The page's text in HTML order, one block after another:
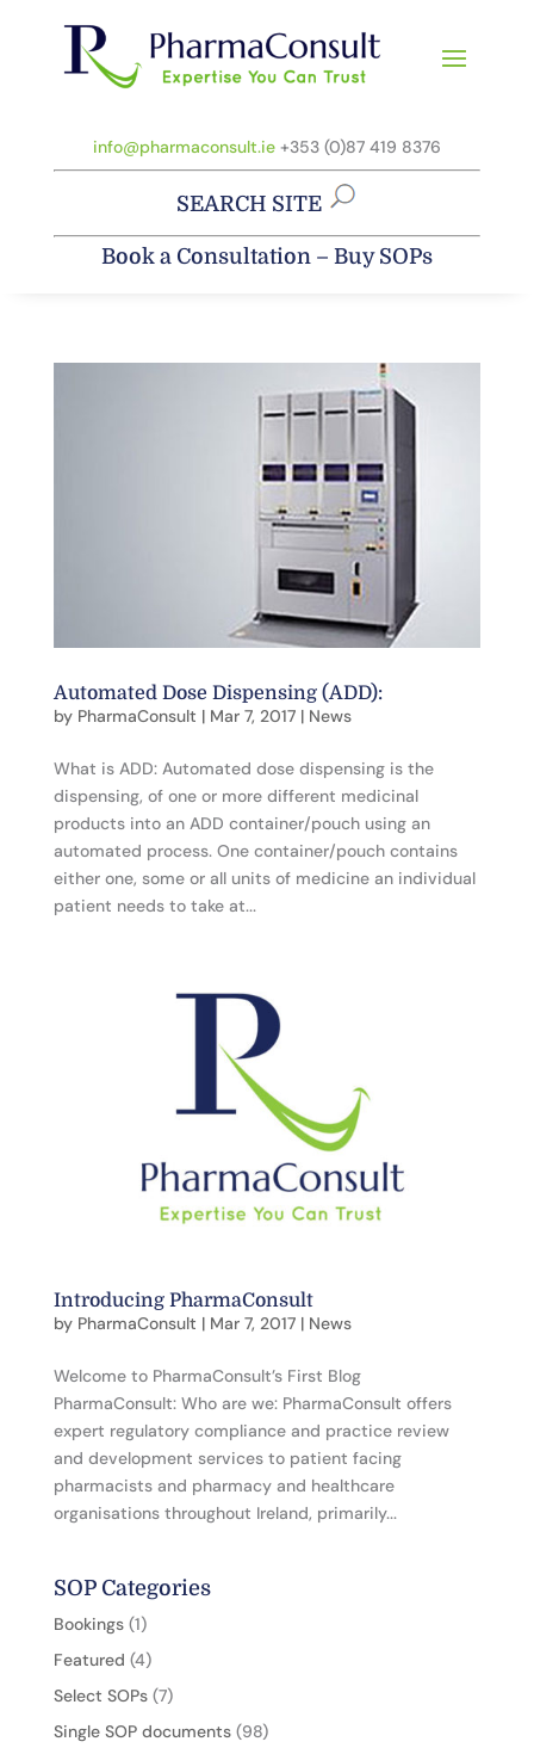
info@pharmaconsult.ie+353 (0)87 419 8376
SEARCH SITE
Book a Consultation – Buy SOPs
Automated Dose Dispensing (ADD):
by PharmaConsult | Mar 7, 2017| News
What is ADD: Automated dose dispensing is the
dispensing, of one or more different medicinal
products into an ADD container/pouch using an
automated process. One container/pouch contains
either one, some or all units of medicine an individual
patient needs to take at...
Introducing PharmaConsult
by PharmaConsult | Mar 7, 2017| News
Welcome to PharmaConsult’s First Blog
PharmaConsult: Who are we: PharmaConsult offers
expert regulatory compliance and practice review
and development services to patient facing
pharmacists and pharmacy and healthcare
organisations throughout Ireland, primarily...
SOP Categories
Bookings (1)
Featured (4)
Select SOPs (7)
Single SOP documents (98)